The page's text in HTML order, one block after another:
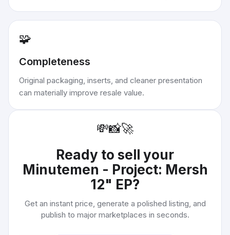
🧩
Completeness
Original packaging, inserts, and cleaner presentation
can materially improve resale value.
💸📸🚀
Ready to sell your
Minutemen - Project: Mersh
12" EP?
Get an instant price, generate a polished listing, and
publish to major marketplaces in seconds.